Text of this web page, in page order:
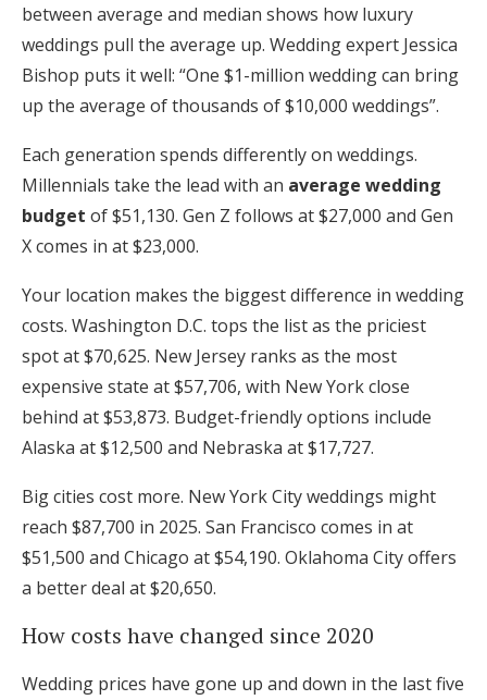
between average and median shows how luxury
weddings pull the average up. Wedding expert Jessica
Bishop puts it well: “One $1-million wedding can bring
up the average of thousands of $10,000 weddings”.
Each generation spends differently on weddings.
Millennials take the lead with an average wedding
budget of $51,130. Gen Z follows at $27,000 and Gen
X comes in at $23,000.
Your location makes the biggest difference in wedding
costs. Washington D.C. tops the list as the priciest
spot at $70,625. New Jersey ranks as the most
expensive state at $57,706, with New York close
behind at $53,873. Budget-friendly options include
Alaska at $12,500 and Nebraska at $17,727.
Big cities cost more. New York City weddings might
reach $87,700 in 2025. San Francisco comes in at
$51,500 and Chicago at $54,190. Oklahoma City offers
a better deal at $20,650.
How costs have changed since 2020
Wedding prices have gone up and down in the last five